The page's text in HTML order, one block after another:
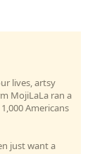
lives, artsy
MojiLaLa ran a
Americans
just want a